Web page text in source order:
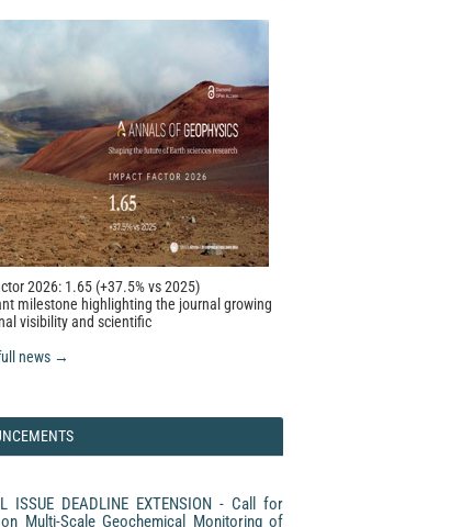
2026: 1.65 (+37.5% vs 2025)
milestone highlighting the journal growing
visibility and scientific
news →
ISSUE DEADLINE EXTENSION - Call for
Multi-Scale Geochemical Monitoring of